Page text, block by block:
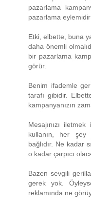
pazarlama
pazarlama eylemidir .
Etki, elbette, buna
daha önemli
bir pazarlama
görür.
Benim ifademle
tarafı gibidir.
kampanyanızın
Mesajınızı
kullanın, her şey
bağlıdır. Ne kadar
o kadar çarpıcı
Bazen sevgili
gerek yok.
reklamında ne